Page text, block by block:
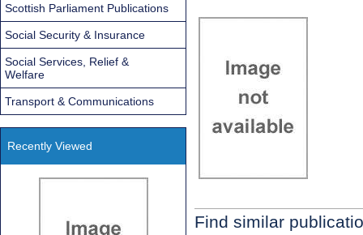
Find similar
Scottish Parliament Publications
Social Security & Insurance
Social Services, Relief &
Welfare
Transport & Communications
Recently Viewed